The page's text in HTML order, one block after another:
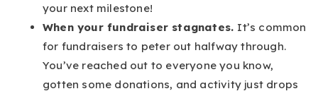
your next milestone!
When your fundraiser stagnates. It’s common
for fundraisers to peter out halfway through.
You’ve reached out to everyone you know,
gotten some donations, and activity just drops